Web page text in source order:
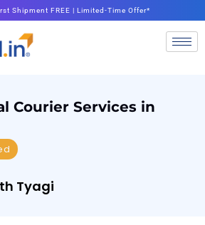
Shipment FREE | Limited-Time Offer*
Courier Services in
Tyagi